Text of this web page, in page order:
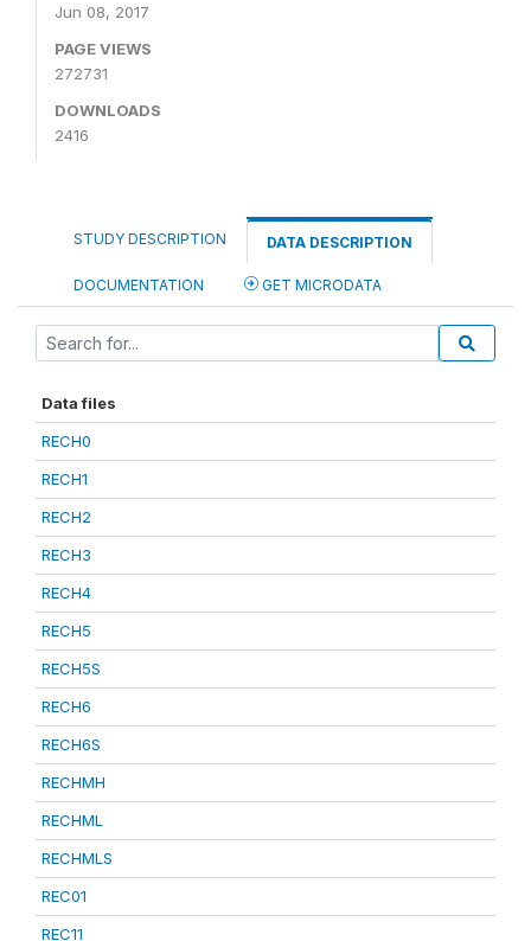
Jun 08, 2017
PAGE VIEWS
272731
DOWNLOADS
2416
STUDY DESCRIPTION DATA DESCRIPTION
DOCUMENTATION GET MICRODATA
Data files
RECH0
RECH1
RECH2
RECH3
RECH4
RECH5
RECH5S
RECH6
RECH6S
RECHMH
RECHML
RECHMLS
REC01
REC11